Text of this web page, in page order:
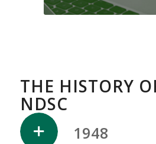
THE HISTORY
NDSC
1948